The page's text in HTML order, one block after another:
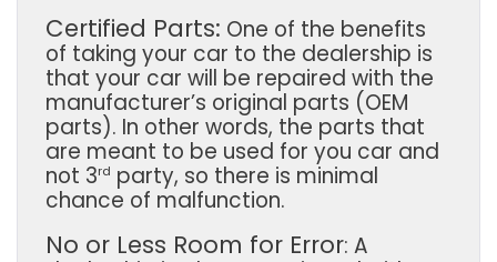
Certified Parts: One of the benefits
of taking your car to the dealership is
that your car will be repaired with the
manufacturer’s original parts (OEM
parts). In other words, the parts that
are meant to be used for you car and
not 3rd party, so there is minimal
chance of malfunction.
No or Less Room for Error: A